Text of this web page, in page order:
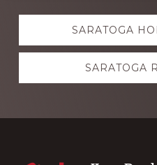
Explore
more SARATOGA
SARATOGA